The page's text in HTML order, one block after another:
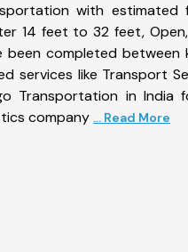
with estimated
14 feet to 32 feet,
been completed
services like Transport
Transportation in
company ... Read More